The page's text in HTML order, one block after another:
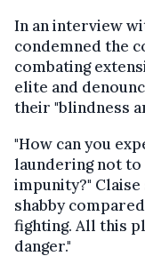
In an interview
condemned the
combating
elite and
their "blindness
"How can you
laundering not to
impunity?" Claise
shabby
fighting. All this
danger."